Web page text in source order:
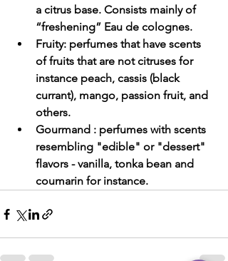
a citrus base. Consists mainly of
“freshening” Eau de colognes.
Fruity: perfumes that have scents
of fruits that are not citruses for
instance peach, cassis (black
currant), mango, passion fruit, and
others.
Gourmand : perfumes with scents
resembling "edible" or "dessert"
flavors - vanilla, tonka bean and
coumarin for instance.